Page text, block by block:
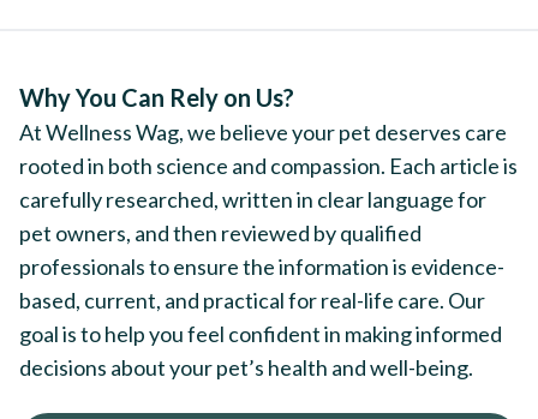
Why You Can Rely on Us?
At Wellness Wag, we believe your pet deserves care
rooted in both science and compassion. Each article is
carefully researched, written in clear language for
pet owners, and then reviewed by qualified
professionals to ensure the information is evidence-
based, current, and practical for real-life care. Our
goal is to help you feel confident in making informed
decisions about your pet’s health and well-being.